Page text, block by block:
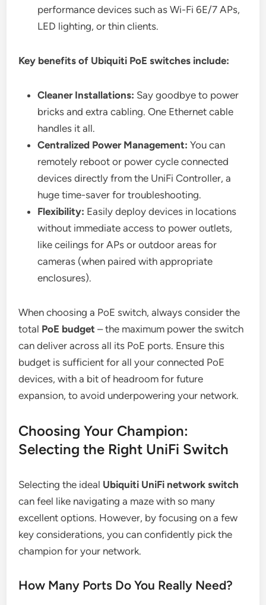
performance devices such as Wi-Fi 6E/7 APs,
LED lighting, or thin clients.
Key benefits of Ubiquiti PoE switches include:
Cleaner Installations: Say goodbye to power
bricks and extra cabling. One Ethernet cable
handles it all.
Centralized Power Management: You can
remotely reboot or power cycle connected
devices directly from the UniFi Controller, a
huge time-saver for troubleshooting.
Flexibility: Easily deploy devices in locations
without immediate access to power outlets,
like ceilings for APs or outdoor areas for
cameras (when paired with appropriate
enclosures).
When choosing a PoE switch, always consider the
total PoE budget – the maximum power the switch
can deliver across all its PoE ports. Ensure this
budget is sufficient for all your connected PoE
devices, with a bit of headroom for future
expansion, to avoid underpowering your network.
Choosing Your Champion:
Selecting the Right UniFi Switch
Selecting the ideal Ubiquiti UniFi network switch
can feel like navigating a maze with so many
excellent options. However, by focusing on a few
key considerations, you can confidently pick the
champion for your network.
How Many Ports Do You Really Need?